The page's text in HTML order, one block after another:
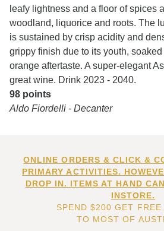
leafy lightness and a floor of spices
woodland, liquorice and roots. The
is sustained by crisp acidity and
grippy finish due to its youth,
orange aftertaste. A super-elegant
great wine. Drink 2023 - 2040.
98 points
Aldo Fiordelli - Decanter
ONLINE ORDERS & CLICK &
PRIMARY ACTIVITIES.
DROP IN. ITEMS AT HAND
INSTORE.
SPEND $200 GET FREE
TO MOST OF